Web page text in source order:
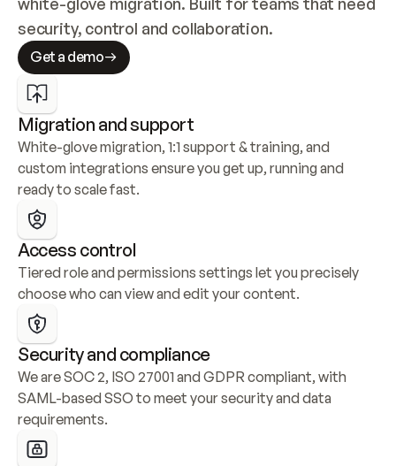
security, control and collaboration.
Get a demo
Migration and support
White-glove migration, 1:1 support & training, and
custom integrations ensure you get up, running and
ready to scale fast.
Access control
Tiered role and permissions settings let you precisely
choose who can view and edit your content.
Security and compliance
We are SOC 2, ISO 27001 and GDPR compliant, with
SAML-based SSO to meet your security and data
requirements.